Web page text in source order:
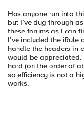
Has anyone run into
but I’ve dug through
these forums as I can
I’ve included the iRule
handle the headers in
would be appreciated.
hard (on the order of
so efficiency is not a
works.